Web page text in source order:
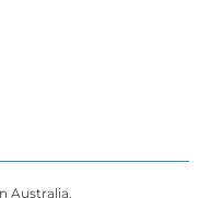
Australia.